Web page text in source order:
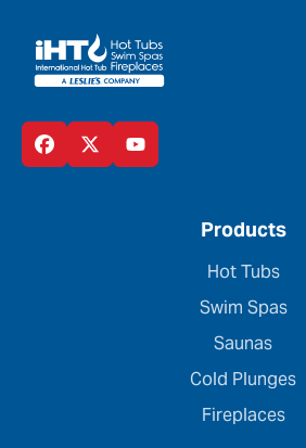
Products
Hot Tubs
Swim Spas
Saunas
Cold Plunges
Fireplaces